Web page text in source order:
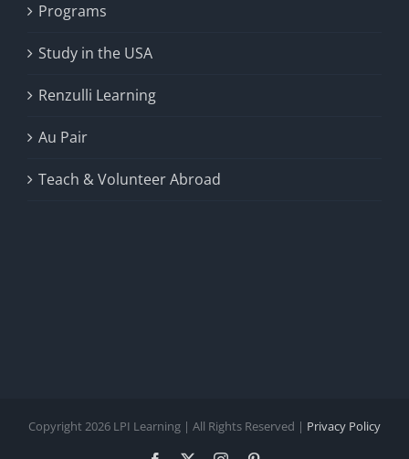
Programs
Study in the USA
Renzulli Learning
Au Pair
Teach & Volunteer Abroad
Copyright 2026 LPI Learning | All Rights Reserved | Privacy Policy